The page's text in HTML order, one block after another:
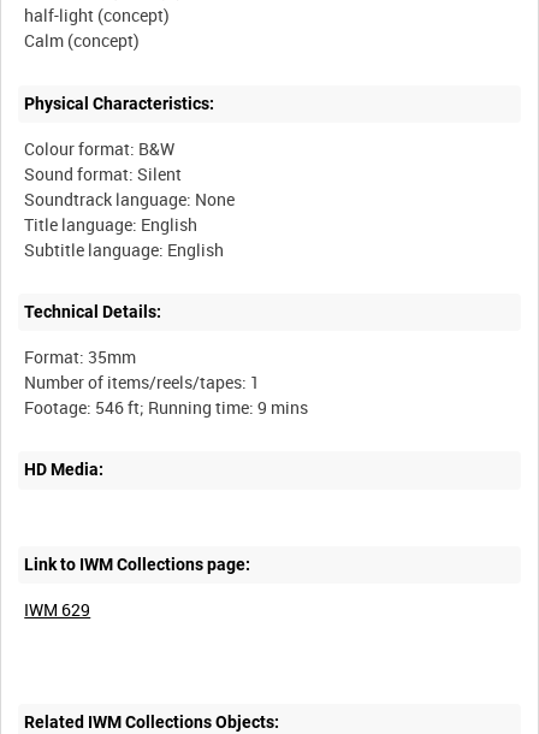
half-light (concept)
Physical Characteristics:
Colour format: B&W
Sound format: Silent
Soundtrack language: None
Title language: English
Technical Details:
Format: 35mm
Number of items/reels/tapes: 1
HD Media:
Link to IWM Collections page:
IWM 629
Related IWM Collections Objects: